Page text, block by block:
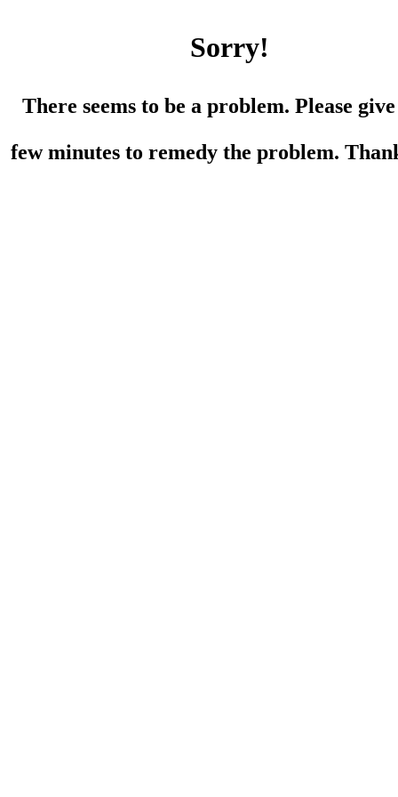
Sorry!
There seems to be a problem. Please
few minutes to remedy the problem.